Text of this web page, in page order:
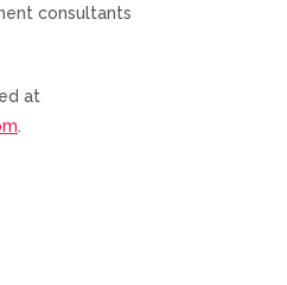
consultants
at
.